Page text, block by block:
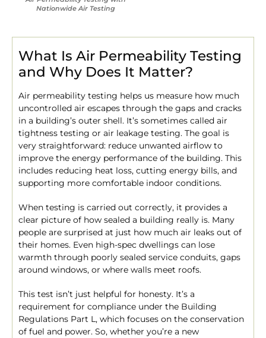
Nationwide Air Testing
What Is Air Permeability Testing
and Why Does It Matter?
Air permeability testing helps us measure how much
uncontrolled air escapes through the gaps and cracks
in a building’s outer shell. It’s sometimes called air
tightness testing or air leakage testing. The goal is
very straightforward: reduce unwanted airflow to
improve the energy performance of the building. This
includes reducing heat loss, cutting energy bills, and
supporting more comfortable indoor conditions.
When testing is carried out correctly, it provides a
clear picture of how sealed a building really is. Many
people are surprised at just how much air leaks out of
their homes. Even high-spec dwellings can lose
warmth through poorly sealed service conduits, gaps
around windows, or where walls meet roofs.
This test isn’t just helpful for honesty. It’s a
requirement for compliance under the Building
Regulations Part L, which focuses on the conservation
of fuel and power. So, whether you’re a new